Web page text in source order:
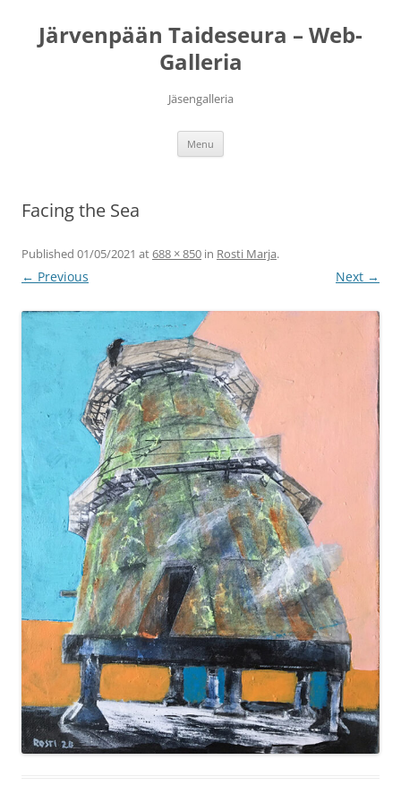
Järvenpään Taideseura – Web-
Galleria
Jäsengalleria
Menu
Facing the Sea
Published 01/05/2021 at688 × 850 in Rosti Marja.
← Previous Next →